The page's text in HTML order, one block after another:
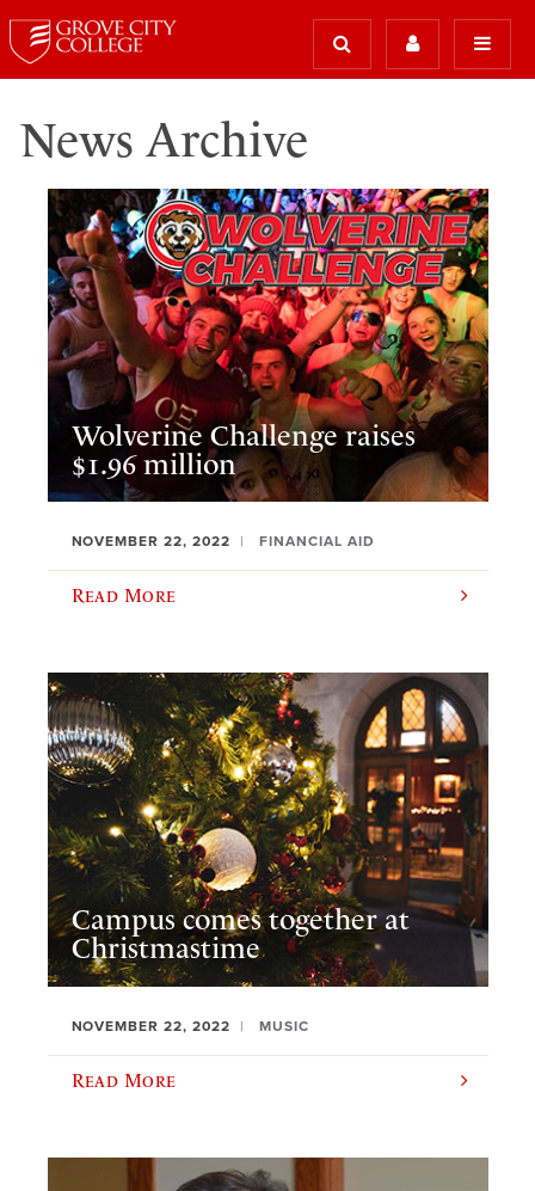
News Archive
Wolverine Challenge raises
$1.96 million
NOVEMBER 22, 2022 FINANCIAL AID
Read More
Campus comes together at
Christmastime
NOVEMBER 22, 2022 MUSIC
Read More